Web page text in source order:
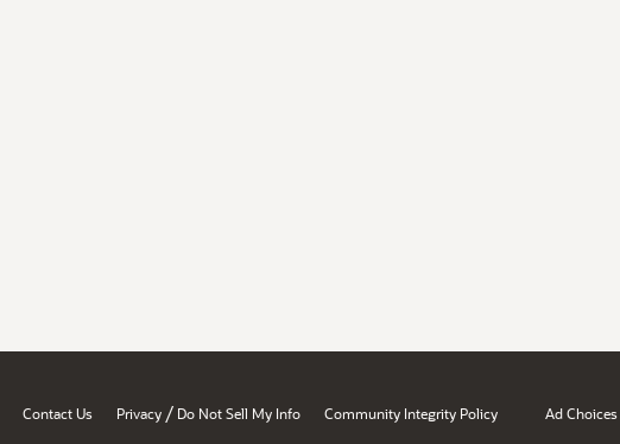
Contact Us Privacy / Do Not Sell My Info Community Integrity Policy Ad Choices